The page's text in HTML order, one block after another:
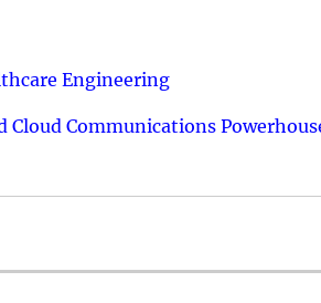
Engineering
Communications